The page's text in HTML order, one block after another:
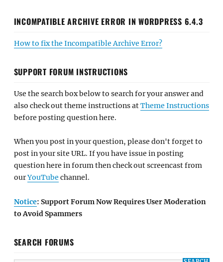
INCOMPATIBLE ARCHIVE ERROR IN WORDPRESS 6.4.3
How to fix the Incompatible Archive Error?
SUPPORT FORUM INSTRUCTIONS
Use the search box below to search for your answer and
also check out theme instructions atTheme Instructions
before posting question here.
When you post in your question, please don't forget to
post in your site URL. If you have issue in posting
question here in forum then check out screencast from
ourYouTube channel.
Notice: Support Forum Now Requires User Moderation
to Avoid Spammers
SEARCH FORUMS